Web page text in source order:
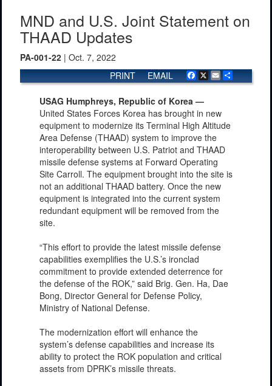
MND and U.S. Joint Statement on
THAAD Updates
PA-001-22 | Oct. 7, 2022
Facebook
X Email
EMAIL
PRINT
USAG Humphreys, Republic of Korea —
United States Forces Korea has brought in new
equipment to modernize its Terminal High Altitude
Area Defense (THAAD) system to improve the
interoperability between U.S. Patriot and THAAD
missile defense systems at Forward Operating
Site Carroll. The equipment brought into the site is
not an additional THAAD battery. Once the new
equipment is integrated into the current system
redundant equipment will be removed from the
site.
“This effort to provide the latest missile defense
capabilities exemplifies the U.S.’s ironclad
commitment to provide extended deterrence for
the defense of the ROK,” said Brig. Gen. Ha, Dae
Bong, Director General for Defense Policy,
Ministry of National Defense.
The modernization effort will enhance the
system’s defense capabilities and increase its
ability to protect the ROK population and critical
assets from DPRK’s missile threats.